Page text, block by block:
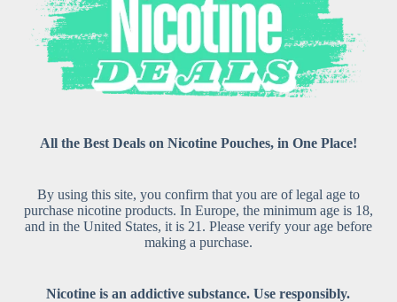
All the Best Deals on Nicotine Pouches, in One Place!
By using this site, you confirm that you are of legal age to
purchase nicotine products. In Europe, the minimum age is 18,
and in the United States, it is 21. Please verify your age before
making a purchase.
Nicotine is an addictive substance. Use responsibly.